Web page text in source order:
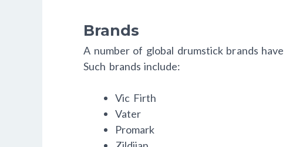
Brands
A number of global drumstick brands
Such brands include:
Vic Firth
Vater
Promark